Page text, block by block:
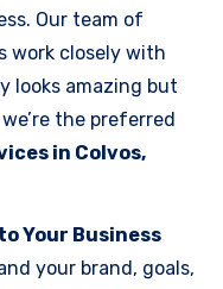
Our team of
work closely with
looks amazing but
the preferred
in Colvos,
Your Business
your brand, goals,